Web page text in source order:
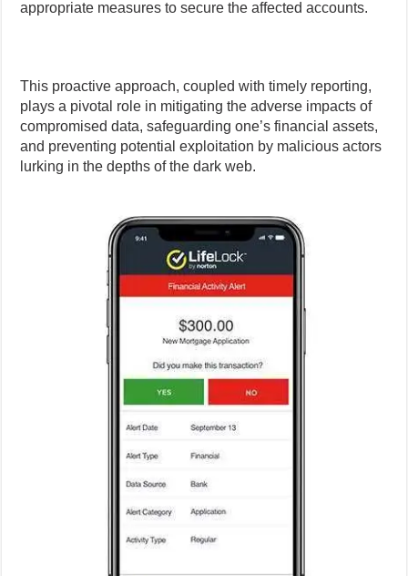
appropriate measures to secure the affected accounts.
This proactive approach, coupled with timely reporting,
plays a pivotal role in mitigating the adverse impacts of
compromised data, safeguarding one’s financial assets,
and preventing potential exploitation by malicious actors
lurking in the depths of the dark web.